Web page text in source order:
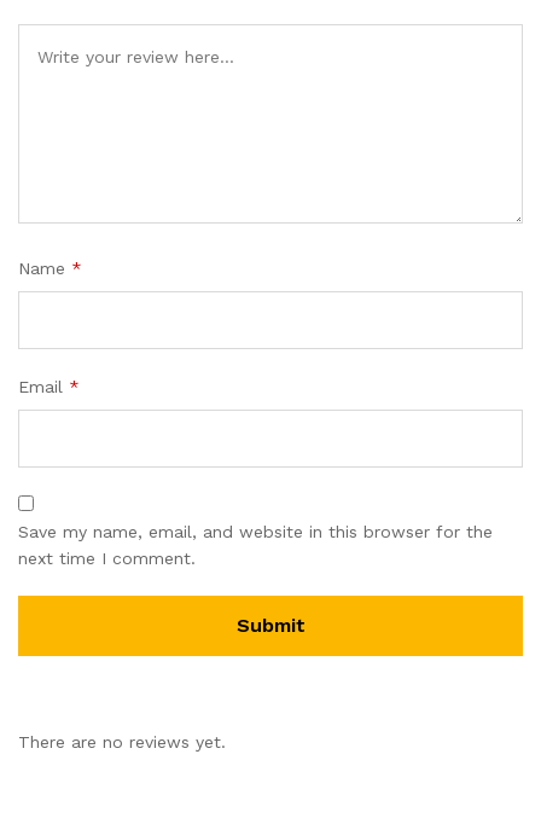
Name *
Email *
Save my name, email, and website in this browser for the
next time I comment.
There are no reviews yet.